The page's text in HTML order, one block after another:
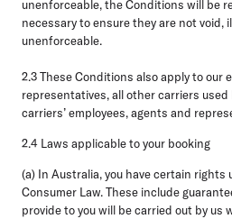
unenforceable, the Conditions will be
necessary to ensure they are not void,
unenforceable.
2.3These Conditions also apply to our
representatives, all other carriers
carriers’ employees, agents and
2.4 Laws applicable to your booking
(a) In Australia,you have certain rights
Consumer Law. These include
provide to you will be carried out by us